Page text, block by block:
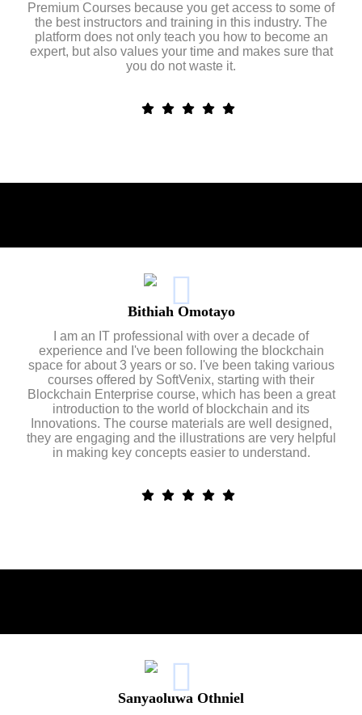
Premium Courses because you get access to some of
the best instructors and training in this industry. The
platform does not only teach you how to become an
expert, but also values your time and makes sure that
you do not waste it.
Bithiah Omotayo
I am an IT professional with over a decade of
experience and I've been following the blockchain
space for about 3 years or so. I've been taking various
courses offered by SoftVenix, starting with their
Blockchain Enterprise course, which has been a great
introduction to the world of blockchain and its
Innovations. The course materials are well designed,
they are engaging and the illustrations are very helpful
in making key concepts easier to understand.
Sanyaoluwa Othniel